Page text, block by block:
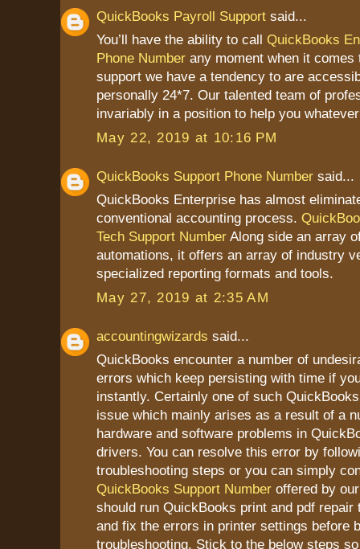
QuickBooks Payroll Support said...
You’ll have the ability to call QuickBooks
Phone Number any moment when it comes
support we have a tendency to are
personally 24*7. Our talented team of
invariably in a position to help you
May 22, 2019 at 10:16 PM
QuickBooks Support Phone Number said...
QuickBooks Enterprise has almost
conventional accounting process.
Tech Support Number Along side an array
automations, it offers an array of industry
specialized reporting formats and tools.
May 27, 2019 at 2:35 AM
accountingwizards said...
QuickBooks encounter a number of
errors which keep persisting with time if
instantly. Certainly one of such
issue which mainly arises as a result of a
hardware and software problems in
drivers. You can resolve this error by
troubleshooting steps or you can simply
QuickBooks Support Number offered by
should run QuickBooks print and pdf repair
and fix the errors in printer settings before
troubleshooting. Stick to the below steps